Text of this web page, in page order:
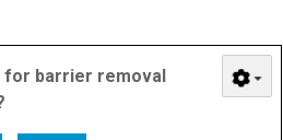
for barrier removal